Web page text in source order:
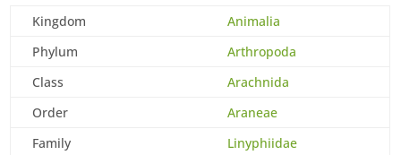
Kingdom
Animalia
Phylum
Arthropoda
Class
Arachnida
Order
Araneae
Family
Linyphiidae